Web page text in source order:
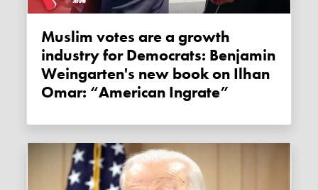
Muslim votes are a growth
industry for Democrats: Benjamin
Weingarten's new book on Ilhan
Omar: “American Ingrate”